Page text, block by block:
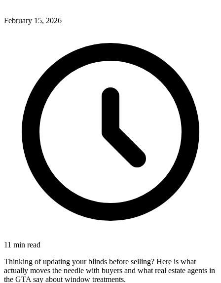
February 15, 2026
11 min read
Thinking of updating your blinds before selling? Here is what
actually moves the needle with buyers and what real estate agents in
the GTA say about window treatments.